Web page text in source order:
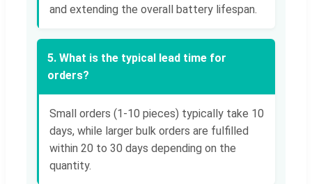
and extending the overall battery lifespan.
5. What is the typical lead time for
orders?
Small orders (1-10 pieces) typically take 10
days, while larger bulk orders are fulfilled
within 20 to 30 days depending on the
quantity.